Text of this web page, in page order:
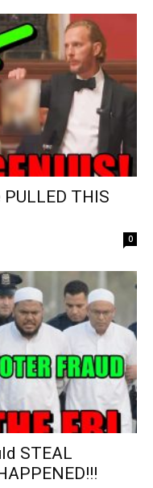
THIS
0
STEAL